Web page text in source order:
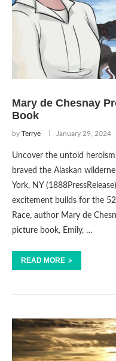
Mary de Chesnay
Book
by Terrye January 29, 2024
Uncover the untold
braved the Alaskan
York, NY
excitement builds for the
Race, author Mary de
picture book, Emily, …
READ MORE